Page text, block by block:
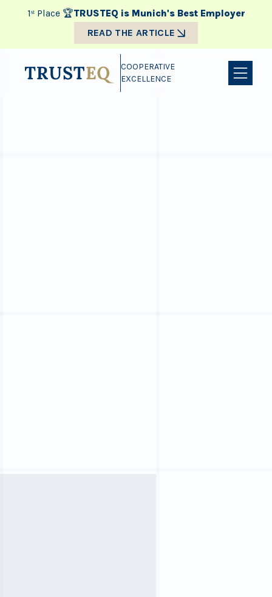
1ˢᵗ Place 🏆TRUSTEQ is Munich's Best Employer
READ THE ARTICLE
COOPERATIVE
EXCELLENCE